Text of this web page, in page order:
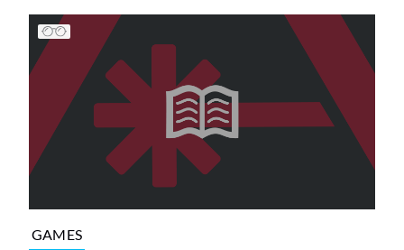
GAMES